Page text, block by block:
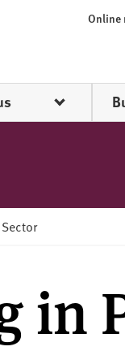
Online
in